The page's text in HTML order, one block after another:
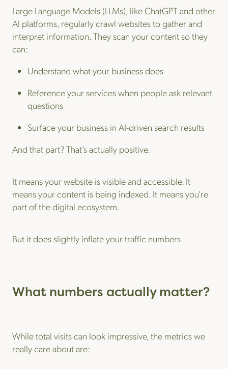
Large Language Models (LLMs), like ChatGPT and other
AI platforms, regularly crawl websites to gather and
interpret information. They scan your content so they
can:
Understand what your business does
Reference your services when people ask relevant
questions
Surface your business in AI-driven search results
And that part? That’s actually positive.
It means your website is visible and accessible. It
means your content is being indexed. It means you’re
part of the digital ecosystem.
But it does slightly inflate your traffic numbers.
What numbers actually matter?
While total visits can look impressive, the metrics we
really care about are: